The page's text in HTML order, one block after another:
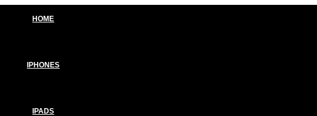
HOME
IPHONES
IPADS